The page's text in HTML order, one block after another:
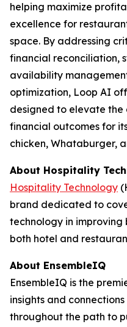
helping maximize
excellence for
space. By addressing
financial reconciliation,
availability
optimization, Loop AI
designed to elevate the
financial outcomes for
chicken, Whataburger,
About Hospitality
Hospitality Technology
brand dedicated to
technology in improving
both hotel and
About EnsembleIQ
EnsembleIQ is the
insights and
throughout the path to